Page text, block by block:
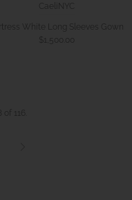
White Long Sleeves Gown
$1,500.00
116.